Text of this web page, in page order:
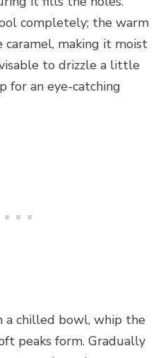
completely; the warm
making it moist
to drizzle a little
for an eye-catching
a chilled bowl, whip the
peaks form. Gradually